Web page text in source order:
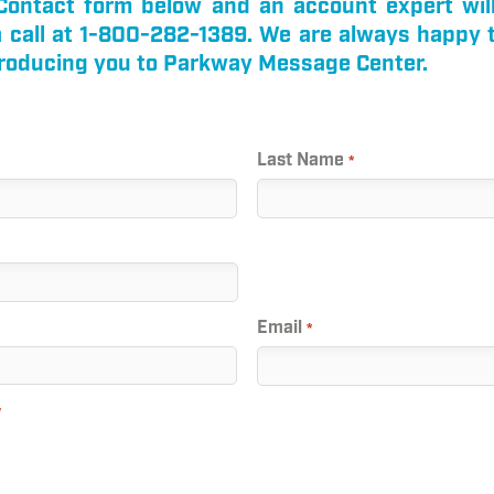
form below and an account expert
at 1-800-282-1389. We are always
you to Parkway Message Center.
Last Name *
Email *